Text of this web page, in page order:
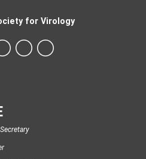
,Secretary
for Virology